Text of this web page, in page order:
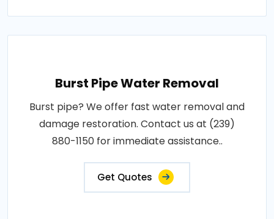
Burst Pipe Water Removal
Burst pipe? We offer fast water removal and
damage restoration. Contact us at (239)
880-1150 for immediate assistance..
Get Quotes